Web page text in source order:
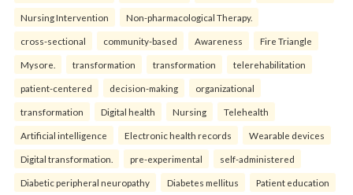
Nursing Intervention Non-pharmacological Therapy.
cross-sectional community-based Awareness Fire Triangle
Mysore. transformation transformation telerehabilitation
patient-centered decision-making organizational
transformation Digital health Nursing Telehealth
Artificial intelligence Electronic health records Wearable devices
Digital transformation. pre-experimental self-administered
Diabetic peripheral neuropathy Diabetes mellitus Patient education